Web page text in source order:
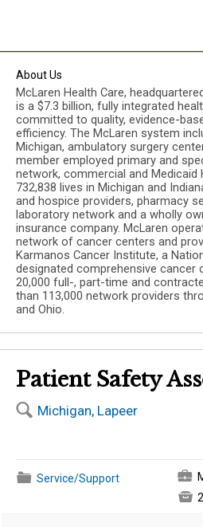
About Us
McLaren Health Care,
is a $7.3 billion, fully integrated
committed to quality, evidence-
efficiency. The McLaren system
Michigan, ambulatory surgery
member employed primary and
network, commercial and Medicaid
732,838 lives in Michigan and
and hospice providers, pharmacy
laboratory network and a wholly
insurance company. McLaren
network of cancer centers and
Karmanos Cancer Institute, a
designated comprehensive cancer
20,000 full-, part-time and
than 113,000 network providers
and Ohio.
Patient Safety
🔍 Michigan, Lapeer
📁 Service/Support 💼
